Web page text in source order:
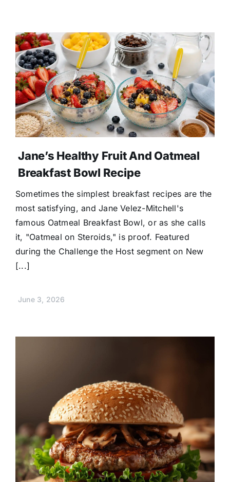
Jane’s Healthy Fruit And Oatmeal
Breakfast Bowl Recipe
Sometimes the simplest breakfast recipes are the
most satisfying, and Jane Velez-Mitchell's
famous Oatmeal Breakfast Bowl, or as she calls
it, "Oatmeal on Steroids," is proof. Featured
during the Challenge the Host segment on New
[...]
June 3, 2026